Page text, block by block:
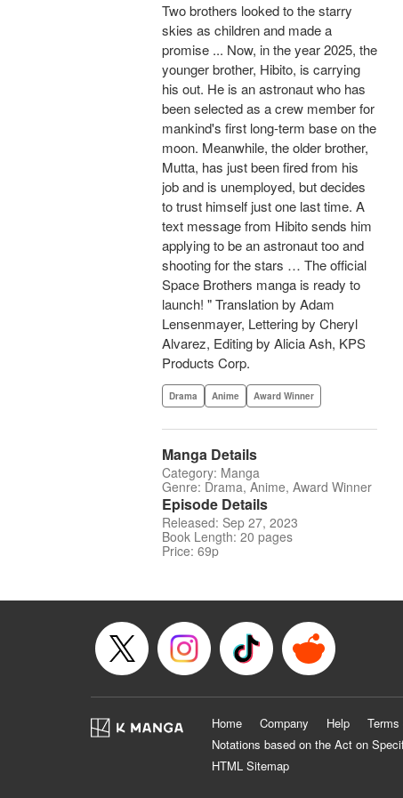
Two brothers looked to the starry
skies as children and made a
promise ... Now, in the year 2025, the
younger brother, Hibito, is carrying
his out. He is an astronaut who has
been selected as a crew member for
mankind's first long-term base on the
moon. Meanwhile, the older brother,
Mutta, has just been fired from his
job and is unemployed, but decides
to trust himself just one last time. A
text message from Hibito sends him
applying to be an astronaut too and
shooting for the stars … The official
Space Brothers manga is ready to
launch! " Translation by Adam
Lensenmayer, Lettering by Cheryl
Alvarez, Editing by Alicia Ash, KPS
Products Corp.
Drama Anime Award Winner
Manga Details
Category: Manga
Genre: Drama, Anime, Award Winner
Episode Details
Released: Sep 27, 2023
Book Length: 20 pages
Price: 69p
Home Company Help
Notations based on the Act on
HTML Sitemap